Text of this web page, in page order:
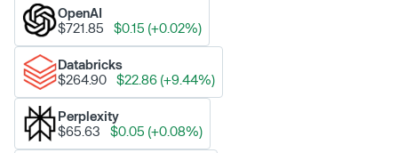
OpenAI
$721.85
$0.15 (+0.02%)
Databricks
$264.90
$22.86 (+9.44%)
Perplexity
$65.63
$0.05 (+0.08%)